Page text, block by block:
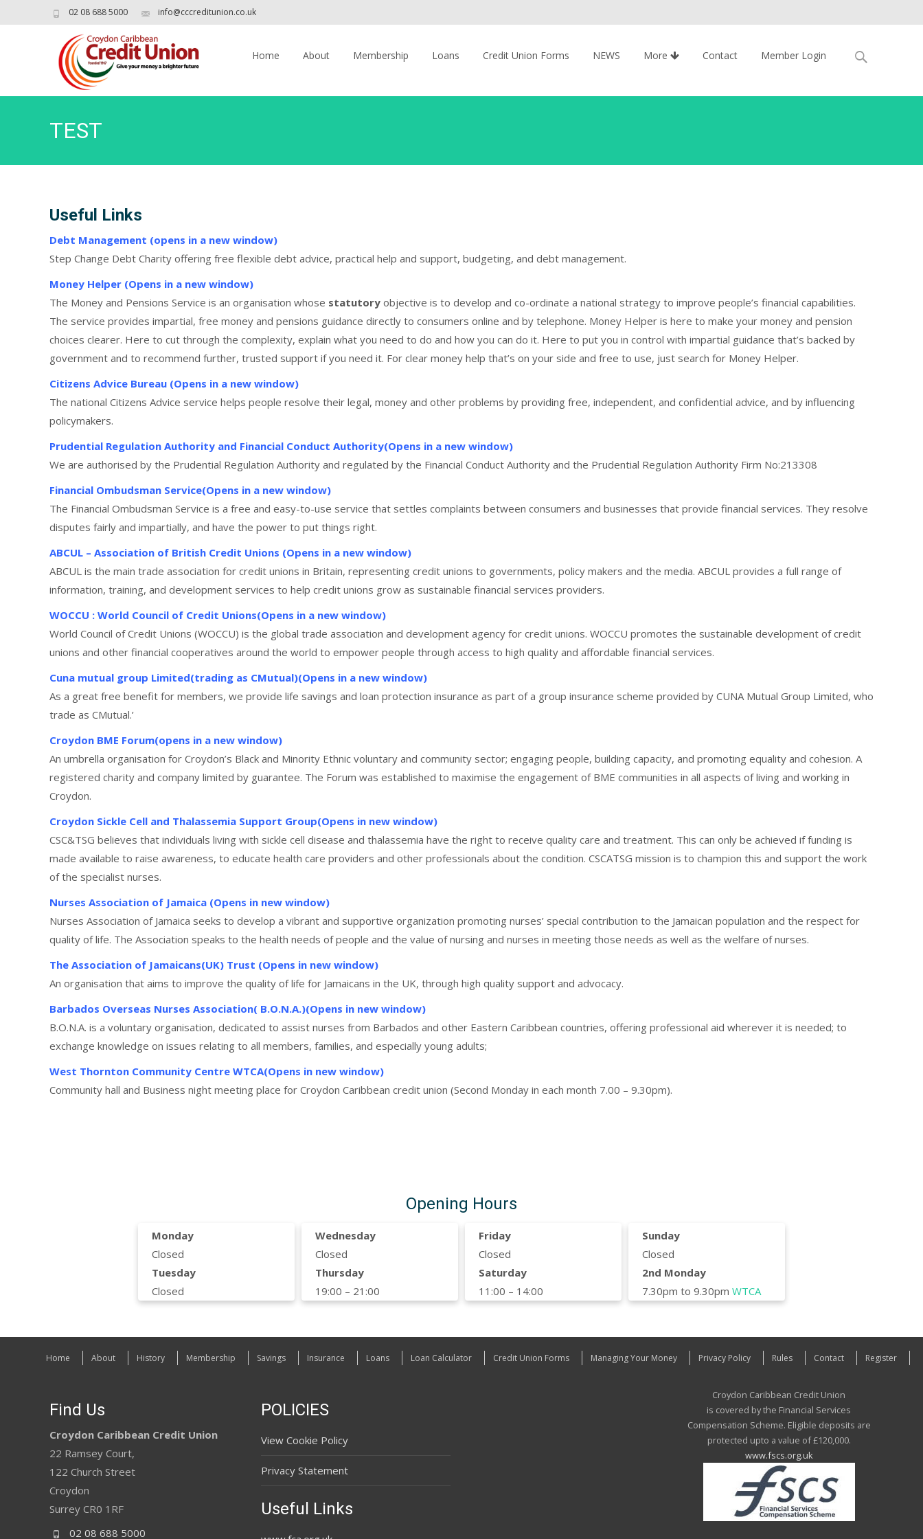
02 08 688 5000 info@cccreditunion.co.uk
Home About Membership Loans Credit Union Forms NEWS More Contact Member Login
Search
TEST
Useful Links
Debt Management (opens in a new window)
Step Change Debt Charity offering free flexible debt advice, practical help and support, budgeting, and debt management.
Money Helper (Opens in a new window)
The Money and Pensions Service is an organisation whose statutory objective is to develop and co-ordinate a national strategy to improve people’s financial capabilities.
The service provides impartial, free money and pensions guidance directly to consumers online and by telephone. Money Helper is here to make your money and pension
choices clearer. Here to cut through the complexity, explain what you need to do and how you can do it. Here to put you in control with impartial guidance that’s backed by
government and to recommend further, trusted support if you need it. For clear money help that’s on your side and free to use, just search for Money Helper.
Citizens Advice Bureau (Opens in a new window)
The national Citizens Advice service helps people resolve their legal, money and other problems by providing free, independent, and confidential advice, and by influencing
policymakers.
Prudential Regulation Authority and Financial Conduct Authority(Opens in a new window)
We are authorised by the Prudential Regulation Authority and regulated by the Financial Conduct Authority and the Prudential Regulation Authority Firm No:213308
Financial Ombudsman Service(Opens in a new window)
The Financial Ombudsman Service is a free and easy-to-use service that settles complaints between consumers and businesses that provide financial services. They resolve
disputes fairly and impartially, and have the power to put things right.
ABCUL – Association of British Credit Unions (Opens in a new window)
ABCUL is the main trade association for credit unions in Britain, representing credit unions to governments, policy makers and the media. ABCUL provides a full range of
information, training, and development services to help credit unions grow as sustainable financial services providers.
WOCCU : World Council of Credit Unions(Opens in a new window)
World Council of Credit Unions (WOCCU) is the global trade association and development agency for credit unions. WOCCU promotes the sustainable development of credit
unions and other financial cooperatives around the world to empower people through access to high quality and affordable financial services.
Cuna mutual group Limited(trading as CMutual)(Opens in a new window)
As a great free benefit for members, we provide life savings and loan protection insurance as part of a group insurance scheme provided by CUNA Mutual Group Limited, who
trade as CMutual.’
Croydon BME Forum(opens in a new window)
An umbrella organisation for Croydon’s Black and Minority Ethnic voluntary and community sector; engaging people, building capacity, and promoting equality and cohesion. A
registered charity and company limited by guarantee. The Forum was established to maximise the engagement of BME communities in all aspects of living and working in
Croydon.
Croydon Sickle Cell and Thalassemia Support Group(Opens in new window)
CSC&TSG believes that individuals living with sickle cell disease and thalassemia have the right to receive quality care and treatment. This can only be achieved if funding is
made available to raise awareness, to educate health care providers and other professionals about the condition. CSCATSG mission is to champion this and support the work
of the specialist nurses.
Nurses Association of Jamaica (Opens in new window)
Nurses Association of Jamaica seeks to develop a vibrant and supportive organization promoting nurses’ special contribution to the Jamaican population and the respect for
quality of life. The Association speaks to the health needs of people and the value of nursing and nurses in meeting those needs as well as the welfare of nurses.
The Association of Jamaicans(UK) Trust (Opens in new window)
An organisation that aims to improve the quality of life for Jamaicans in the UK, through high quality support and advocacy.
Barbados Overseas Nurses Association( B.O.N.A.)(Opens in new window)
B.O.N.A. is a voluntary organisation, dedicated to assist nurses from Barbados and other Eastern Caribbean countries, offering professional aid wherever it is needed; to
exchange knowledge on issues relating to all members, families, and especially young adults;
West Thornton Community Centre WTCA(Opens in new window)
Community hall and Business night meeting place for Croydon Caribbean credit union (Second Monday in each month 7.00 – 9.30pm).
Opening Hours
Monday
Closed
Tuesday
Closed
Wednesday
Closed
Thursday
19:00 – 21:00
Friday
Closed
Saturday
11:00 – 14:00
Sunday
Closed
2nd Monday
7.30pm to 9.30pm WTCA
Home About History Membership Savings Insurance Loans Loan Calculator Credit Union Forms Managing Your Money Privacy Policy Rules Contact Register
Find Us
Croydon Caribbean Credit Union
22 Ramsey Court,
122 Church Street
Croydon
Surrey CR0 1RF
02 08 688 5000
POLICIES
View Cookie Policy
Privacy Statement
Useful Links
Croydon Caribbean Credit Union
is covered by the Financial Services
Compensation Scheme. Eligible deposits are
protected upto a value of £120,000.
www.fscs.org.uk